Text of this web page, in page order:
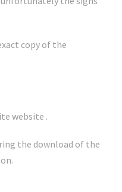
copy of the
the download of the